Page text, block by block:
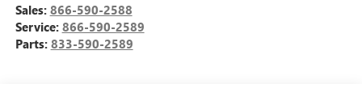
Sales: 866-590-2588
Service: 866-590-2589
Parts: 833-590-2589